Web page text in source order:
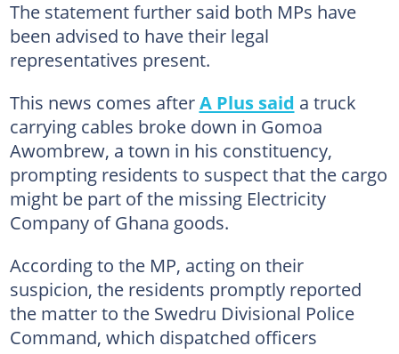
The statement further said both MPs have
been advised to have their legal
representatives present.
This news comes afterA Plus said a truck
carrying cables broke down in Gomoa
Awombrew, a town in his constituency,
prompting residents to suspect that the cargo
might be part of the missing Electricity
Company of Ghana goods.
According to the MP, acting on their
suspicion, the residents promptly reported
the matter to the Swedru Divisional Police
Command, which dispatched officers